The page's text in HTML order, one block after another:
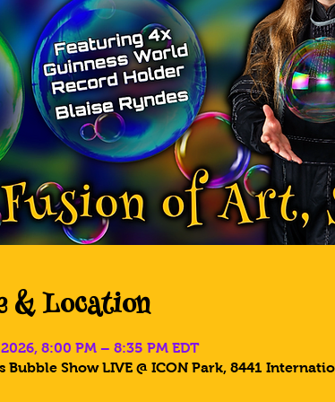
& Location
8:00 PM – 8:35 PM EDT
Bubble Show LIVE @ ICON Park, 8441